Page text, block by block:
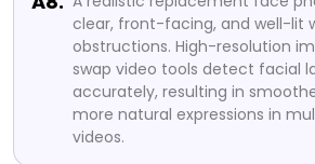
clear, front-facing, and well-lit
obstructions. High-resolution
swap video tools detect facial
accurately, resulting in
more natural expressions in
videos.